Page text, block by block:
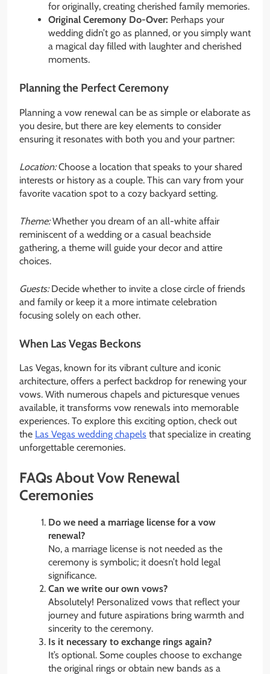
for originally, creating cherished family memories.
Original Ceremony Do-Over: Perhaps your
wedding didn’t go as planned, or you simply want
a magical day filled with laughter and cherished
moments.
Planning the Perfect Ceremony
Planning a vow renewal can be as simple or elaborate as
you desire, but there are key elements to consider
ensuring it resonates with both you and your partner:
Location:Choose a location that speaks to your shared
interests or history as a couple. This can vary from your
favorite vacation spot to a cozy backyard setting.
Theme:Whether you dream of an all-white affair
reminiscent of a wedding or a casual beachside
gathering, a theme will guide your decor and attire
choices.
Guests:Decide whether to invite a close circle of friends
and family or keep it a more intimate celebration
focusing solely on each other.
When Las Vegas Beckons
Las Vegas, known for its vibrant culture and iconic
architecture, offers a perfect backdrop for renewing your
vows. With numerous chapels and picturesque venues
available, it transforms vow renewals into memorable
experiences. To explore this exciting option, check out
the Las Vegas wedding chapels that specialize in creating
unforgettable ceremonies.
FAQs About Vow Renewal
Ceremonies
Do we need a marriage license for a vow
renewal?
No, a marriage license is not needed as the
ceremony is symbolic; it doesn’t hold legal
significance.
Can we write our own vows?
Absolutely! Personalized vows that reflect your
journey and future aspirations bring warmth and
sincerity to the ceremony.
Is it necessary to exchange rings again?
It’s optional. Some couples choose to exchange
the original rings or obtain new bands as a